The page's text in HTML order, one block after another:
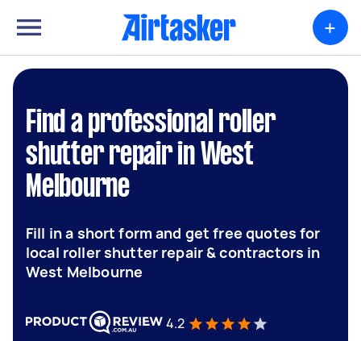
+
Find a professional roller
shutter repair in West
Melbourne
Fill in a short form and get free quotes for
local roller shutter repair & contractors in
West Melbourne
4.2